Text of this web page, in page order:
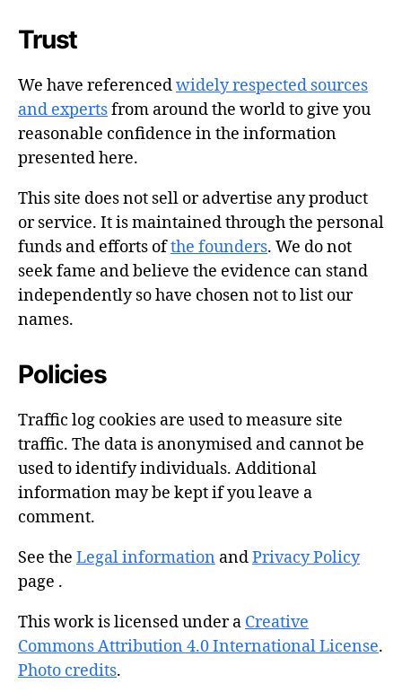
Trust
We have referencedwidely respected sources
and expertsfrom around the world to give you
reasonable confidence in the information
presented here.
This site does not sell or advertise any product
or service. It is maintained through the personal
funds and efforts ofthe founders. We do not
seek fame and believe the evidence can stand
independently so have chosen not to list our
names.
Policies
Traffic log cookies are used to measure site
traffic. The data is anonymised and cannot be
used to identify individuals. Additional
information may be kept if you leave a
comment.
See the Legal information andPrivacy Policy
page .
This work is licensed under a Creative
Commons Attribution 4.0 International License.
Photo credits.